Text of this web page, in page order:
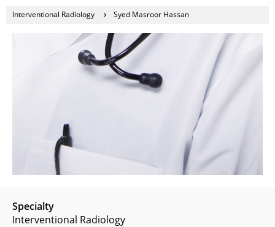
Interventional Radiology Syed Masroor Hassan
Specialty
Interventional Radiology